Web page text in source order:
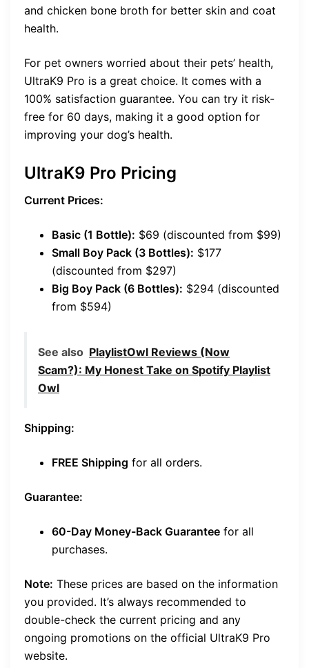
and chicken bone broth for better skin and coat
health.
For pet owners worried about their pets’ health,
UltraK9 Pro is a great choice. It comes with a
100% satisfaction guarantee. You can try it risk-
free for 60 days, making it a good option for
improving your dog’s health.
UltraK9 Pro Pricing
Current Prices:
Basic (1 Bottle): $69 (discounted from $99)
Small Boy Pack (3 Bottles): $177
(discounted from $297)
Big Boy Pack (6 Bottles): $294 (discounted
from $594)
See also PlaylistOwl Reviews (Now
Scam?): My Honest Take on Spotify Playlist
Owl
Shipping:
FREE Shipping for all orders.
Guarantee:
60-Day Money-Back Guarantee for all
purchases.
Note: These prices are based on the information
you provided. It’s always recommended to
double-check the current pricing and any
ongoing promotions on the official UltraK9 Pro
website.